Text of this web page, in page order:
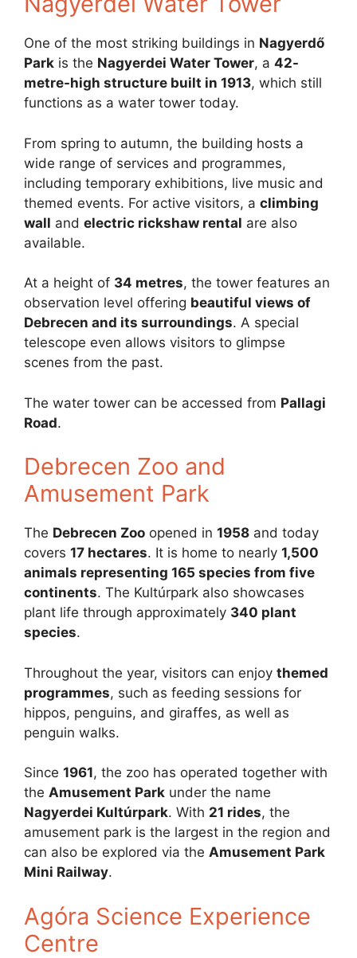
One of the most striking buildings in Nagyerdő
Park is the Nagyerdei Water Tower, a 42-
metre-high structure built in 1913, which still
functions as a water tower today.
From spring to autumn, the building hosts a
wide range of services and programmes,
including temporary exhibitions, live music and
themed events. For active visitors, a climbing
wall and electric rickshaw rental are also
available.
At a height of 34 metres, the tower features an
observation level offering beautiful views of
Debrecen and its surroundings. A special
telescope even allows visitors to glimpse
scenes from the past.
The water tower can be accessed from Pallagi
Road.
Debrecen Zoo and
Amusement Park
The Debrecen Zoo opened in 1958 and today
covers 17 hectares. It is home to nearly 1,500
animals representing 165 species from five
continents. The Kultúrpark also showcases
plant life through approximately 340 plant
species.
Throughout the year, visitors can enjoy themed
programmes, such as feeding sessions for
hippos, penguins, and giraffes, as well as
penguin walks.
Since 1961, the zoo has operated together with
the Amusement Park under the name
Nagyerdei Kultúrpark. With 21 rides, the
amusement park is the largest in the region and
can also be explored via the Amusement Park
Mini Railway.
Agóra Science Experience
Centre